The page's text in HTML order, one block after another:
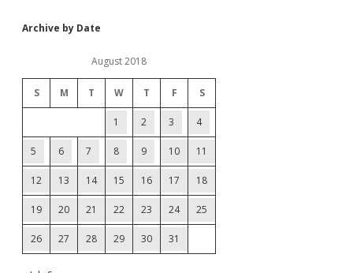
Archive by Date
August 2018
S M T W T F S
1 2 3 4
5 6 7 8 9 10 11
12 13 14 15 16 17 18
19 20 21 22 23 24 25
26 27 28 29 30 31